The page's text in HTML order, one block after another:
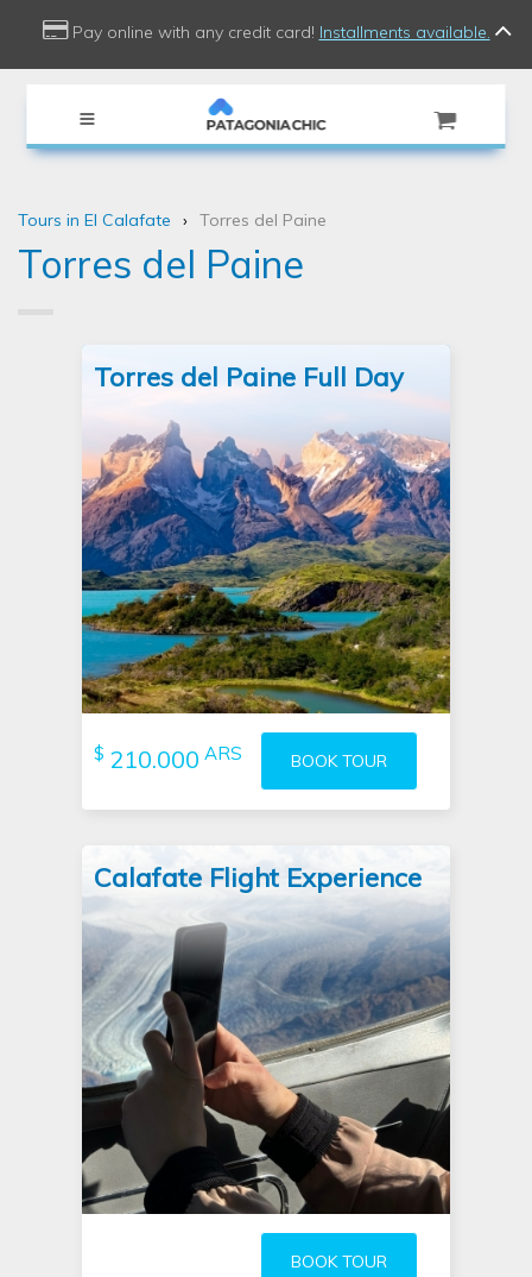
Pay online with any credit card! Installments available.
Tours in El Calafate Torres del Paine
Torres del Paine
Torres del Paine Full Day
$ 210.000 ARS BOOK TOUR
Calafate Flight Experience
BOOK TOUR